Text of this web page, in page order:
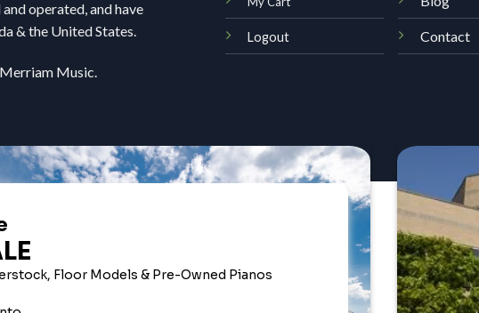
operated, and have
& the United States.
Music.
Logout Contact